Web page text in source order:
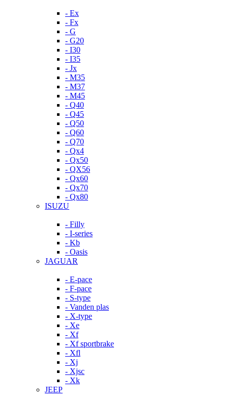
- Ex
- Fx
- G
- G20
- I30
- I35
- Jx
- M35
- M37
- M45
- Q40
- Q45
- Q50
- Q60
- Q70
- Qx4
- Qx50
- QX56
- Qx60
- Qx70
- Qx80
ISUZU
- Filly
- I-series
- Kb
- Oasis
JAGUAR
- E-pace
- F-pace
- S-type
- Vanden plas
- X-type
- Xe
- Xf
- Xf sportbrake
- Xfl
- Xj
- Xjsc
- Xk
JEEP